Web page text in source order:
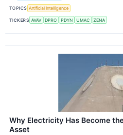
TOPICS Artificial Intelligence
TICKERS AVAV DPRO PDYN UMAC ZENA
Why Electricity Has Become
Asset